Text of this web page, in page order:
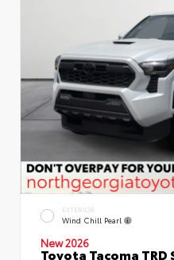
EXTERIOR
Wind Chill Pearl
New 2026
Toyota Tacoma